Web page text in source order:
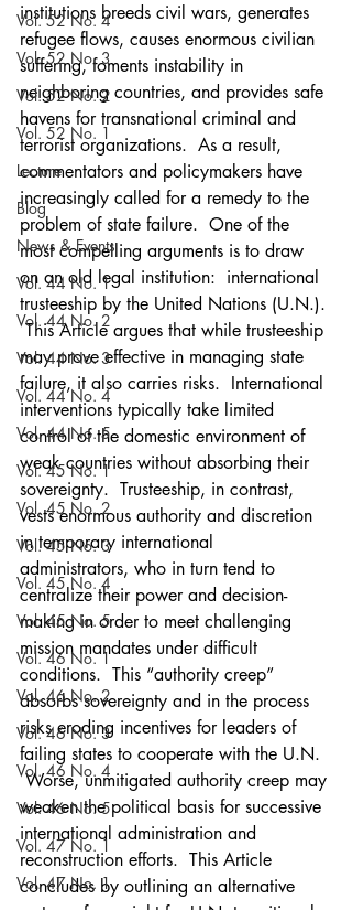
Vol. 52 No. 4
Vol. 52 No. 3
Vol. 52 No. 2
Vol. 52 No. 1
Lecture
Blog
News & Events
Vol. 44 No. 1
Vol. 44 No. 2
Vol. 44 No. 3
Vol. 44 No. 4
Vol. 44 No. 5
Vol. 45 No. 1
Vol. 45 No. 2
Vol. 45 No. 3
Vol. 45 No. 4
Vol. 45 No. 5
Vol. 46 No. 1
Vol. 46 No. 2
Vol. 46 No. 3
Vol. 46 No. 4
Vol. 46 No. 5
Vol. 47 No. 1
Vol. 47 No. 1
institutions breeds civil wars, generates
refugee flows, causes enormous civilian
suffering, foments instability in
neighboring countries, and provides safe
havens for transnational criminal and
terrorist organizations.  As a result,
commentators and policymakers have
increasingly called for a remedy to the
problem of state failure.  One of the
most compelling arguments is to draw
on an old legal institution:  international
trusteeship by the United Nations (U.N.).
This Article argues that while trusteeship
may prove effective in managing state
failure, it also carries risks.  International
interventions typically take limited
control of the domestic environment of
weak countries without absorbing their
sovereignty.  Trusteeship, in contrast,
vests enormous authority and discretion
in temporary international
administrators, who in turn tend to
centralize their power and decision-
making in order to meet challenging
mission mandates under difficult
conditions.  This “authority creep”
absorbs sovereignty and in the process
risks eroding incentives for leaders of
failing states to cooperate with the U.N.
Worse, unmitigated authority creep may
weaken the political basis for successive
international administration and
reconstruction efforts.  This Article
concludes by outlining an alternative